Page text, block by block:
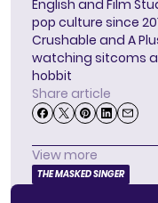
English and Film
pop culture since
Crushable and A
watching sitcoms
hobbit
Share article
View more
THE MASKED SINGER